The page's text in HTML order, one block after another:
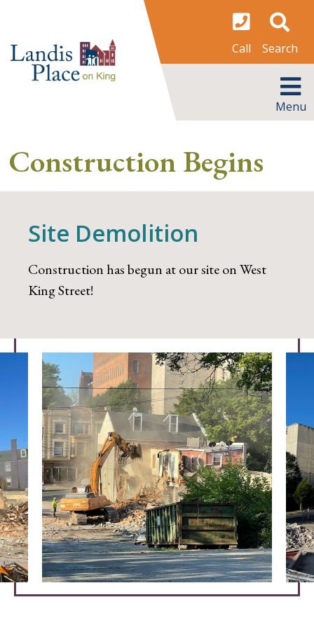
content
Call Search
Menu
Construction Begins
Site Demolition
Construction has begun at our site on West
King Street!